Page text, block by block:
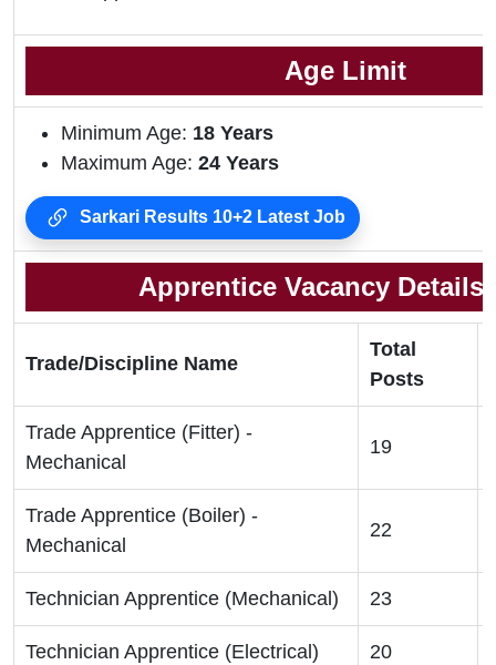
Age Limit
Minimum Age: 18 Years
Maximum Age: 24 Years
Sarkari Results 10+2 Latest Job
Apprentice Vacancy Details
Trade/Discipline Name
Total
Posts
Trade Apprentice (Fitter) -
Mechanical
19
Trade Apprentice (Boiler) -
Mechanical
22
Technician Apprentice (Mechanical) 23
Technician Apprentice (Electrical) 20